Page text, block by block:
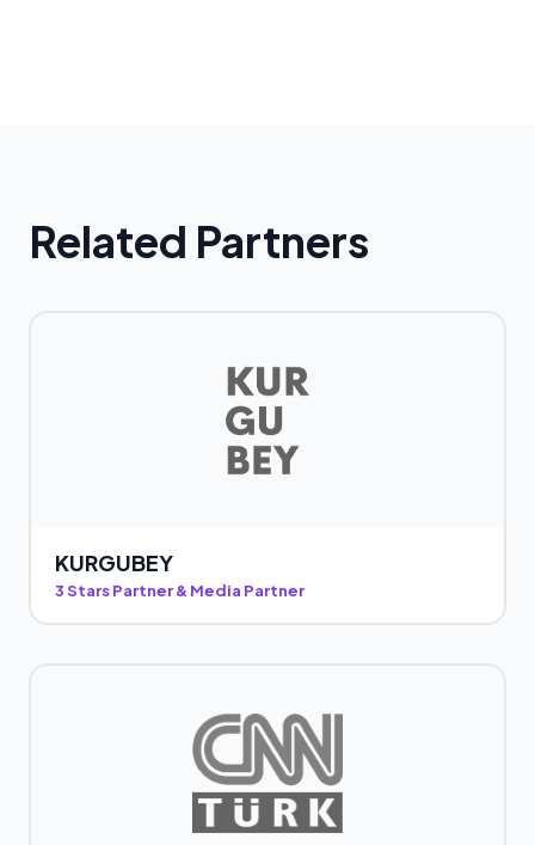
Related Partners
KURGUBEY
3 Stars Partner & Media Partner